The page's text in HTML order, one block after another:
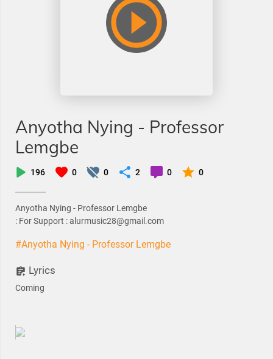
Anyotha Nying - Professor
Lemgbe
196 0 0 2 0 0
Anyotha Nying - Professor Lemgbe
: For Support : alurmusic28@gmail.com
#Anyotha Nying - Professor Lemgbe
Lyrics
Coming